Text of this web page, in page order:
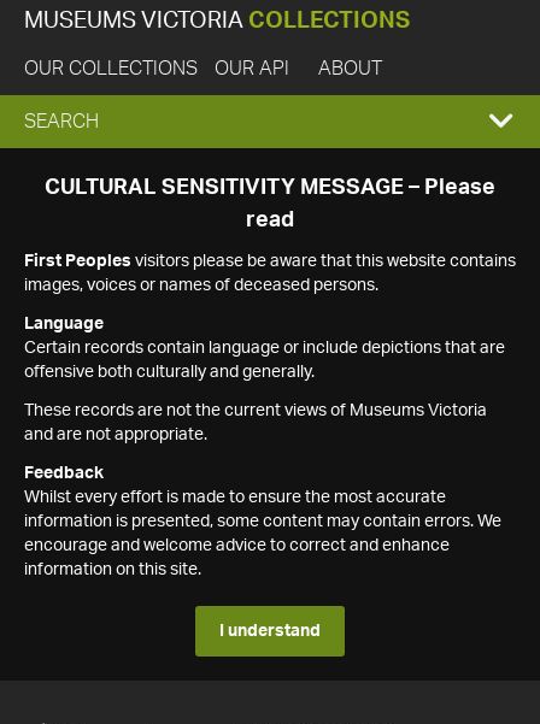
MUSEUMS VICTORIA COLLECTIONS
OUR COLLECTIONS OUR API ABOUT
EXPAND
SEARCH
SEARCH
CULTURAL SENSITIVITY MESSAGE – Please
read
First Peoples visitors please be aware that this website contains
images, voices or names of deceased persons.
Language
Certain records contain language or include depictions that are
offensive both culturally and generally.
These records are not the current views of Museums Victoria
and are not appropriate.
Feedback
Whilst every effort is made to ensure the most accurate
information is presented, some content may contain errors. We
encourage and welcome advice to correct and enhance
information on this site.
I understand